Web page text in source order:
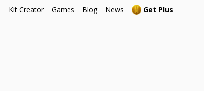
Kit Creator Games Blog News Get Plus